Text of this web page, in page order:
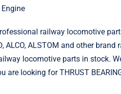
railway locomotive
ALCO, ALSTOM and other
locomotive parts in stock.
are looking for THRUST